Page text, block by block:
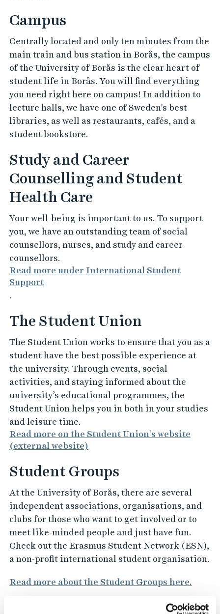
Campus
Centrally located and only ten minutes from the
main train and bus station in Borås, the campus
of the University of Borås is the clear heart of
student life in Borås. You will find everything
you need right here on campus! In addition to
lecture halls, we have one of Sweden's best
libraries, as well as restaurants, cafés, and a
student bookstore.
Study and Career
Counselling and Student
Health Care
Your well-being is important to us. To support
you, we have an outstanding team of social
counsellors, nurses, and study and career
counsellors.
Read more under International Student
Support
.
The Student Union
The Student Union works to ensure that you as a
student have the best possible experience at
the university. Through events, social
activities, and staying informed about the
university’s educational programmes, the
Student Union helps you in both in your studies
and leisure time.
Read more on the Student Union's website
(external website)
Student Groups
At the University of Borås, there are several
independent associations, organisations, and
clubs for those who want to get involved or to
meet like-minded people and just have fun.
Check out the Erasmus Student Network (ESN),
a non-profit international student organisation.
Read more about the Student Groups here.